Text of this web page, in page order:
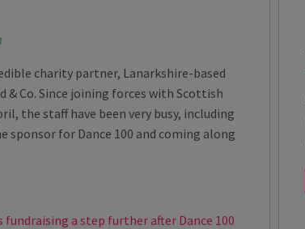
charity partner, Lanarkshire-based
& Co. Since joining forces with Scottish
the staff have been very busy, including
sponsor for Dance 100 and coming along
a step further after Dance 100